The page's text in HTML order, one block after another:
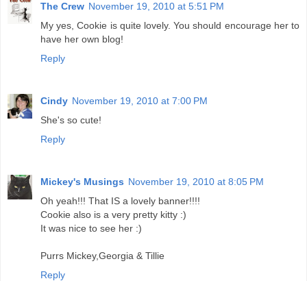
The Crew November 19, 2010 at 5:51 PM
My yes, Cookie is quite lovely. You should encourage her to
have her own blog!
Reply
Cindy November 19, 2010 at 7:00 PM
She's so cute!
Reply
Mickey's Musings November 19, 2010 at 8:05 PM
Oh yeah!!! That IS a lovely banner!!!!
Cookie also is a very pretty kitty :)
It was nice to see her :)
Purrs Mickey,Georgia & Tillie
Reply